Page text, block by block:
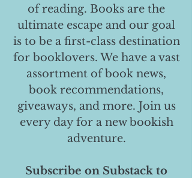
of reading. Books are the
ultimate escape and our goal
is to be a first-class destination
for booklovers. We have a vast
assortment of book news,
book recommendations,
giveaways, and more. Join us
every day for a new bookish
adventure.
Subscribe on Substack to